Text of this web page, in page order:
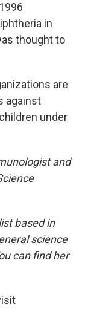
in
thought to
are
against
under
and
based in
science
can find her